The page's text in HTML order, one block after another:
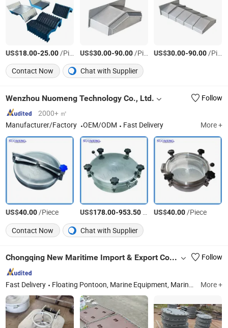
US$18.00-25.00/Piece US$30.00-90.00/Piece US$30.00-90.00/Piece
Contact Now
Chat with Supplier
Wenzhou Nuomeng Technology Co., Ltd.
Follow
2000+ ㎡
Manufacturer/Factory
OEM/ODM Fast Delivery More +
US$40.00/Piece US$178.00-953.50/Piece US$40.00/Piece
Contact Now
Chat with Supplier
Chongqing New Maritime Import & Export Co., Ltd. Follow
Fast Delivery Floating Pontoon, Marine Equipment, Marine Propeller, Marine Shaft, Marine Anchor, Anchor Chain, Kayak, Marine Mooring Bollard, Marine Winch, Marine Door More +